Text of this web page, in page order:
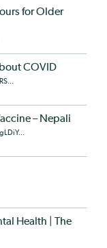
for Older
COVID
– Nepali
Health | The